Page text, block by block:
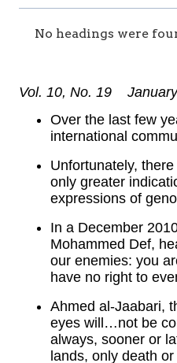
No headings were
Vol. 10, No. 19
Over the last few
international
Unfortunately,
only greater
expressions of
In a December
Mohammed Def,
our enemies: you
have no right to
Ahmed al-Jaabari,
eyes will…not be
always, sooner or
lands, only death